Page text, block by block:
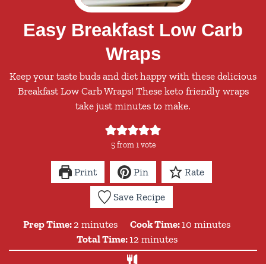
Easy Breakfast Low Carb
Wraps
Keep your taste buds and diet happy with these delicious
Breakfast Low Carb Wraps! These keto friendly wraps
take just minutes to make.
5from 1 vote
Print Pin Rate
Save Recipe
Prep Time: 2 minutes
minutes Cook Time: 10 minutes
minutes
Total Time: 12minutes
minutes